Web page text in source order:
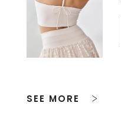
SEE MORE